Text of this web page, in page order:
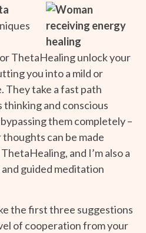
ThetaHealing unlock your
you into a mild or
They take a fast path
and conscious
them completely –
can be made
and I’m also a
guided meditation
the first three suggestions
of cooperation from your